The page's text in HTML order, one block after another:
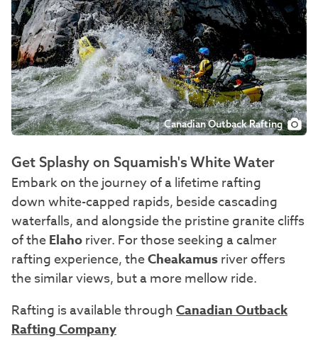
Canadian Outback Rafting
Get Splashy on Squamish's White Water
Embark on the journey of a lifetime rafting
down white-capped rapids, beside cascading
waterfalls, and alongside the pristine granite cliffs
of theElahoriver. For those seeking a calmer
rafting experience, theCheakamusriver offers
the similar views, but a more mellow ride.
Rafting is available throughCanadian Outback
Rafting Company